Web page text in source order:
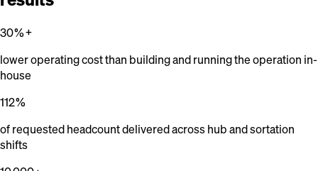
30%+
lower operating cost than building and running the operation in-
house
112%
of requested headcount delivered across hub and sortation
shifts